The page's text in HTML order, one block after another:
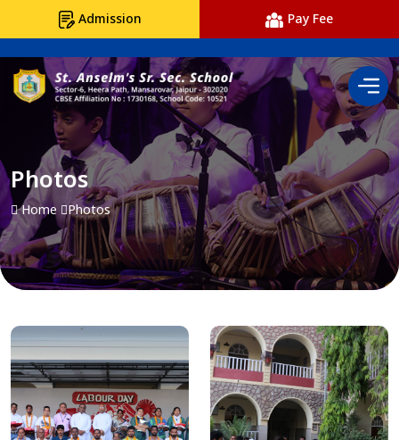
Admission Pay Fee
Photos
Home Photos